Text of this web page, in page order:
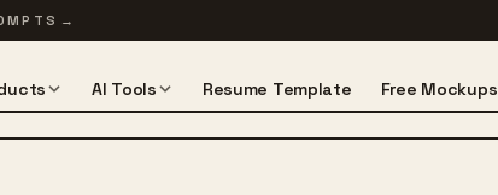
→
AI Tools Resume Template Free Mockups